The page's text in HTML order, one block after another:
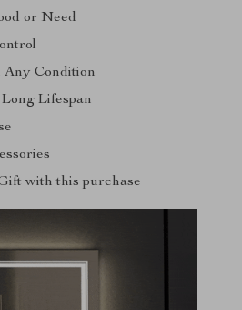
or Need
Any Condition
Lifespan
with this purchase